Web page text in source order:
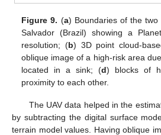
Figure 9. (a) Boundaries of the
Salvador (Brazil) showing a
resolution; (b) 3D point cloud-
oblique image of a high-risk area
located in a sink; (d) blocks of
proximity to each other.
The UAV data helped in the
by subtracting the digital surface
terrain model values. Having oblique